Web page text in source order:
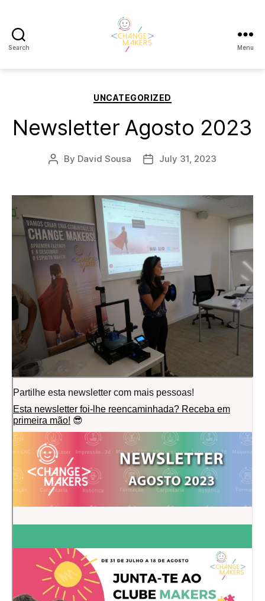
Search
Change
Makers
Cascais
Menu
Categories
UNCATEGORIZED
Newsletter Agosto 2023
Post
By David Sousa
PostJuly 31, 2023